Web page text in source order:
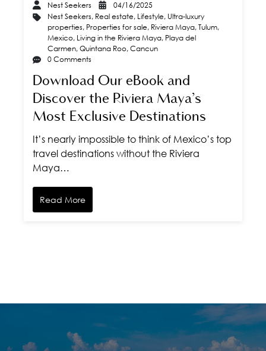
Nest Seekers
04/16/2025
Nest Seekers, Real estate, Lifestyle, Ultra-luxury
properties, Properties for sale, Riviera Maya,Tulum,
Mexico, Living in the Riviera Maya, Playa del
Carmen,Quintana Roo,Cancun
0 Comments
Download Our eBook and
Discover the Riviera Maya’s
Most Exclusive Destinations
It’s nearly impossible to think of Mexico’s top
travel destinations without the Riviera
Maya…
Read More